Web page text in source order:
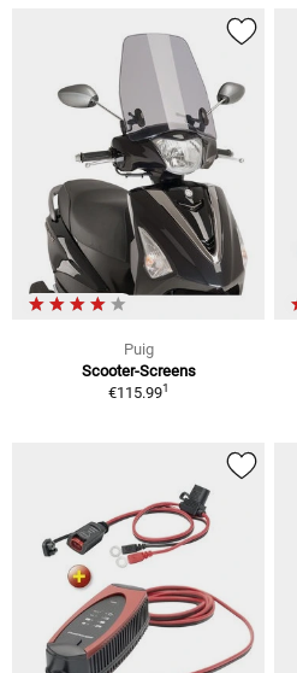
Puig
Scooter-Screens
€115.991